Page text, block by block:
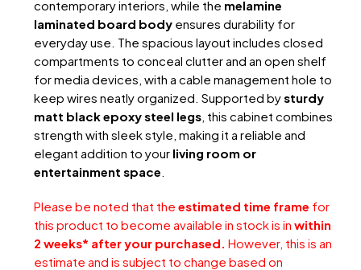
contemporary interiors, while the melamine
laminated board bodyensures durability for
everyday use. The spacious layout includes closed
compartments to conceal clutter and an open shelf
for media devices, with a cable management hole to
keep wires neatly organized. Supported bysturdy
matt black epoxy steel legs, this cabinet combines
strength with sleek style, making it a reliable and
elegant addition to your living room or
entertainment space.
Please be noted that the estimated time frame for
this product to become available in stock is in within
2 weeks* after your purchased. However, this is an
estimate and is subject to change based on